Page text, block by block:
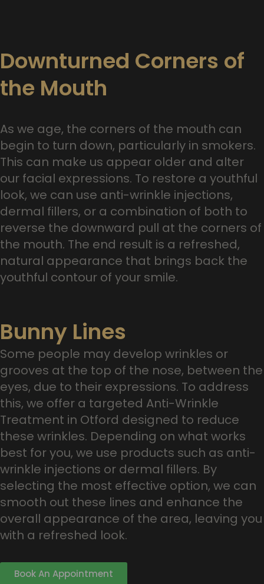
Downturned Corners of
the Mouth
As we age, the corners of the mouth can
begin to turn down, particularly in smokers.
This can make us appear older and alter
our facial expressions. To restore a youthful
look, we can use anti-wrinkle injections,
dermal fillers, or a combination of both to
reverse the downward pull at the corners of
the mouth. The end result is a refreshed,
natural appearance that brings back the
youthful contour of your smile.
Bunny Lines
Some people may develop wrinkles or
grooves at the top of the nose, between the
eyes, due to their expressions. To address
this, we offer a targeted Anti-Wrinkle
Treatment in Otford designed to reduce
these wrinkles. Depending on what works
best for you, we use products such as anti-
wrinkle injections or dermal fillers. By
selecting the most effective option, we can
smooth out these lines and enhance the
overall appearance of the area, leaving you
with a refreshed look.
Book An Appointment